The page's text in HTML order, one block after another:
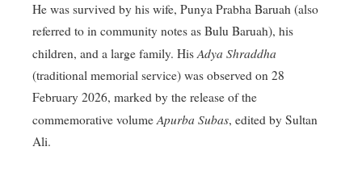
He was survived by his wife, Punya Prabha Baruah (also
referred to in community notes as Bulu Baruah), his
children, and a large family. HisAdya Shraddha
(traditional memorial service) was observed on 28
February 2026, marked by the release of the
commemorative volumeApurba Subas, edited by Sultan
Ali.